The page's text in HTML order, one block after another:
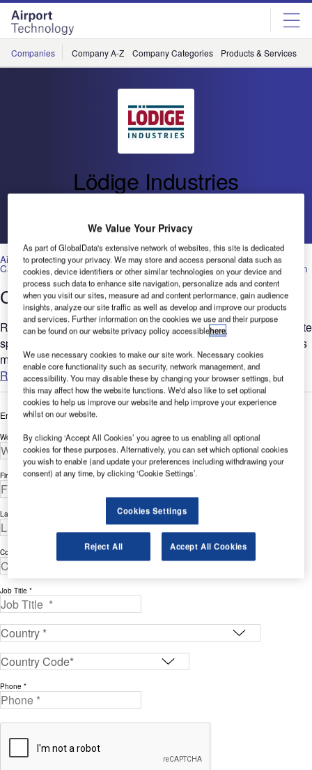
Skip
menu
Skip
page
content
Companies Company A-Z Company Categories Products & Services
Lödige Industries
Airport Design, Construction and Engineering Services,Baggage and
Cargo Handling Systems and Equipment,Ground Handling,Operation
Car Park Systems: RESPACE Family
Reduce building costs and increase revenue generation Create
spaces where people, not cars, take centre stage. Green areas
make cities more attractive, liveable, and sustainable. By...
Read more
Enter your details below to view the free white paper
Work Email Address *
First Name *
Last Name *
Company *
Job Title *
Phone *
We Value Your Privacy
As part of GlobalData's extensive network of websites, this site is dedicated
to protecting your privacy. We may store and access personal data such as
cookies, device identifiers or other similar technologies on your device and
process such data to enhance site navigation, personalize ads and content
when you visit our sites, measure ad and content performance, gain audience
insights, analyze our site traffic as well as develop and improve our products
and services. Further information on the cookies we use and their purpose
can be found on our website privacy policy accessiblehere.
We use necessary cookies to make our site work. Necessary cookies
enable core functionality such as security, network management, and
accessibility. You may disable these by changing your browser settings, but
this may affect how the website functions. We'd also like to set optional
cookies to help us improve our website and help improve your experience
whilst on our website.
By clicking ‘Accept All Cookies’ you agree to us enabling all optional
cookies for these purposes. Alternatively, you can set which optional cookies
you wish to enable (and update your preferences including withdrawing your
consent) at any time, by clicking ‘Cookie Settings’.
Cookies Settings
Reject All Accept All Cookies